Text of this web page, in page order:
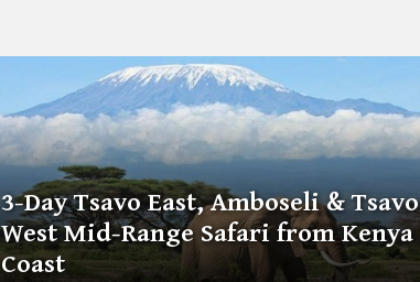
3-Day Tsavo East, Amboseli & Tsavo
West Mid-Range Safari from Kenya
Coast